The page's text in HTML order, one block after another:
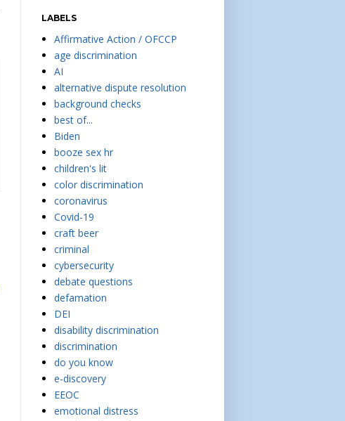
LABELS
Affirmative Action / OFCCP
age discrimination
AI
alternative dispute resolution
background checks
best of...
Biden
booze sex hr
children's lit
color discrimination
coronavirus
Covid-19
craft beer
criminal
cybersecurity
debate questions
defamation
DEI
disability discrimination
discrimination
do you know
e-discovery
EEOC
emotional distress